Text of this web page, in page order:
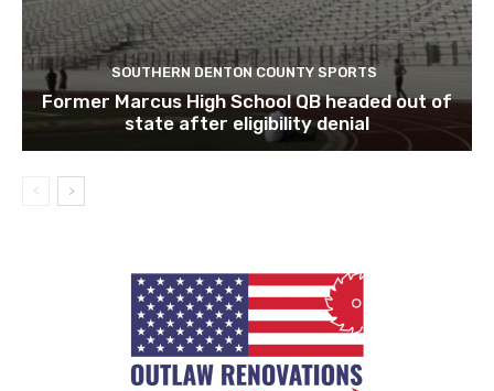
SOUTHERN DENTON COUNTY SPORTS
Former Marcus High School QB headed out of
state after eligibility denial